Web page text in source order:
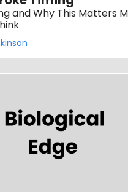
and Why This Matters